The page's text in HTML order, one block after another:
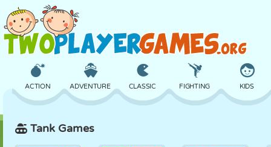
ACTION ADVENTURE CLASSIC FIGHTING KIDS
Tank Games